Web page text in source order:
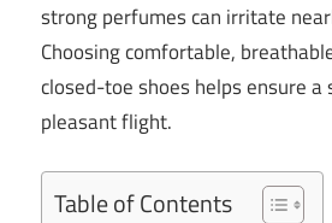
strong perfumes can irritate
Choosing comfortable,
closed-toe shoes helps ensure a
pleasant flight.
Table of Contents